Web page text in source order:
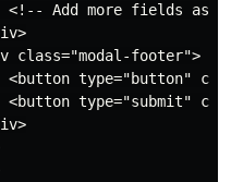
<!-- Add more fields as
class="modal-footer">
<button type="button"
<button type="submit"